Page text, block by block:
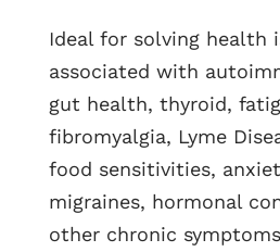
Ideal for solving health
associated with
gut health, thyroid,
fibromyalgia, Lyme
food sensitivities,
migraines, hormonal
other chronic